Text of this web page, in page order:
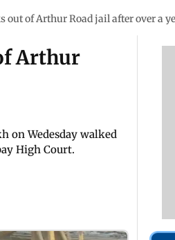
out of Arthur Road jail after over a
Arthur
on Wedesday walked
High Court.